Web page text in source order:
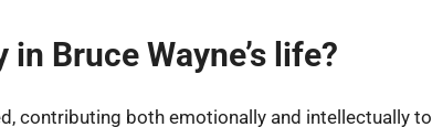
Bruce Wayne’s life?
contributing both emotionally and intellectually to